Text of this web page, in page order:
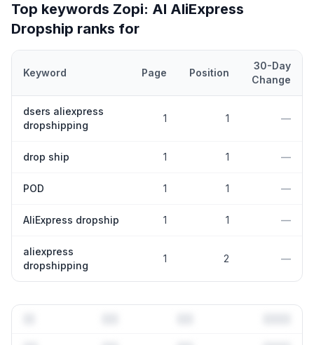
Top keywords Zopi: AI AliExpress
Dropship ranks for
Keyword Page Position
30-Day
Change
dsers aliexpress
dropshipping
1 1 —
drop ship 1 1 —
POD 1 1 —
AliExpress dropship 1 1 —
aliexpress
dropshipping
1 2 —